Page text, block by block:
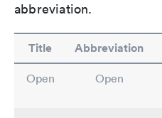
abbreviation.
Title Abbreviation
Open Open